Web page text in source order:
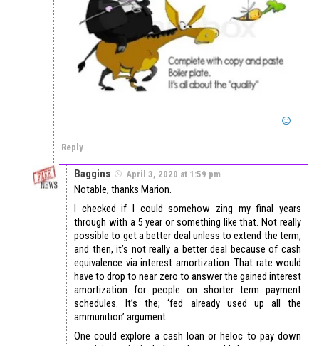
Reply
Baggins April 3, 2020 at 1:59 pm
Notable, thanks Marion.
I checked if I could somehow zing my final years
through with a 5 year or something like that. Not really
possible to get a better deal unless to extend the term,
and then, it’s not really a better deal because of cash
equivalence via interest amortization. That rate would
have to drop to near zero to answer the gained interest
amortization for people on shorter term payment
schedules. It’s the; ‘fed already used up all the
ammunition’ argument.
One could explore a cash loan or heloc to pay down